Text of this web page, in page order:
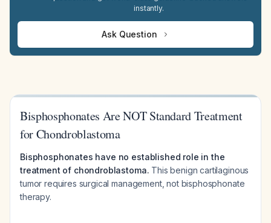
instantly.
Ask Question
Bisphosphonates Are NOT Standard Treatment
for Chondroblastoma
Bisphosphonates have no established role in the
treatment of chondroblastoma. This benign cartilaginous
tumor requires surgical management, not bisphosphonate
therapy.